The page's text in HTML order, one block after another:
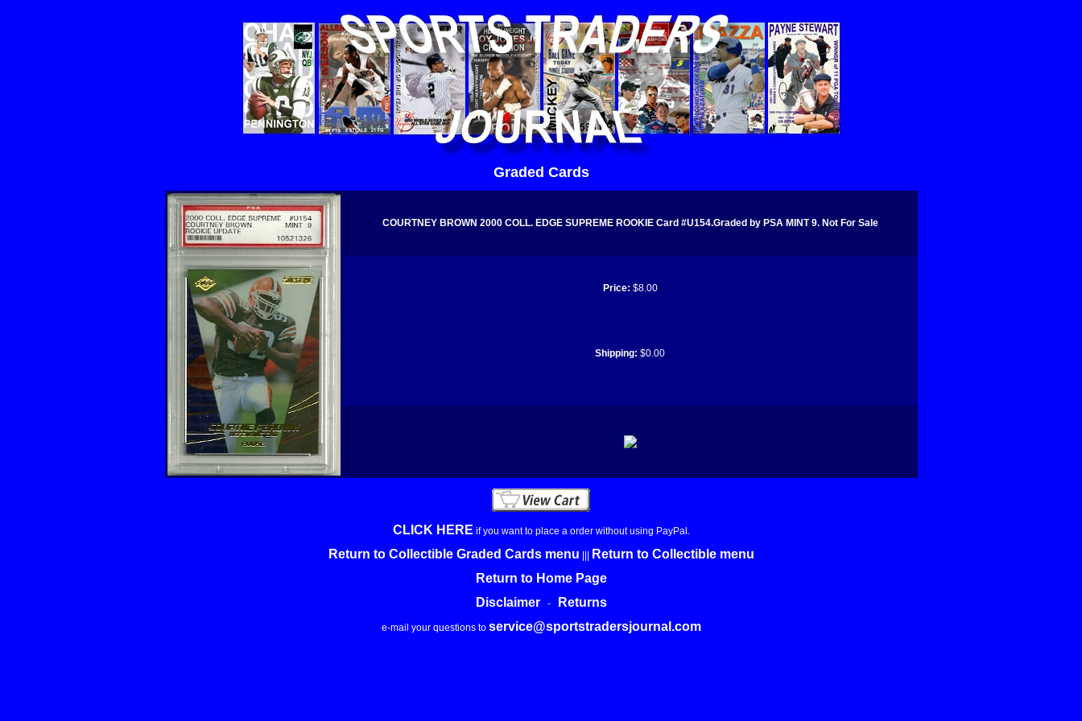
Graded Cards
COURTNEY BROWN 2000 COLL. EDGE SUPREME ROOKIE Card #U154.Graded by PSA MINT 9. Not For Sale
Price: $8.00
Shipping: $0.00
CLICK HERE if you want to place a order without using PayPal.
Return to Collectible Graded Cards menu
Return to Collectible menu
Return to Home Page
Disclaimer- Returns
e-mail your questions to service@sportstradersjournal.com